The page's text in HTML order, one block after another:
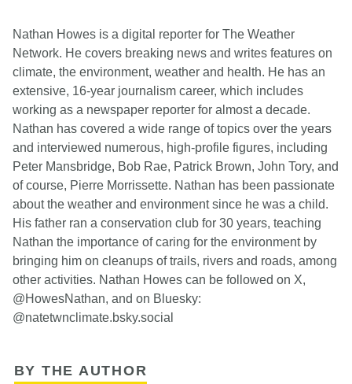
Nathan Howes is a digital reporter for The Weather
Network. He covers breaking news and writes features on
climate, the environment, weather and health. He has an
extensive, 16-year journalism career, which includes
working as a newspaper reporter for almost a decade.
Nathan has covered a wide range of topics over the years
and interviewed numerous, high-profile figures, including
Peter Mansbridge, Bob Rae, Patrick Brown, John Tory, and
of course, Pierre Morrissette. Nathan has been passionate
about the weather and environment since he was a child.
His father ran a conservation club for 30 years, teaching
Nathan the importance of caring for the environment by
bringing him on cleanups of trails, rivers and roads, among
other activities. Nathan Howes can be followed on X,
@HowesNathan, and on Bluesky:
@natetwnclimate.bsky.social
BY THE AUTHOR